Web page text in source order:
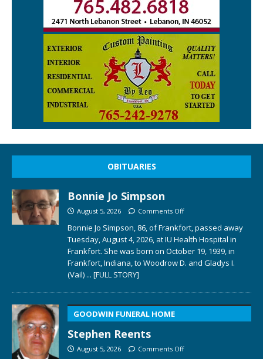
OBITUARIES
Bonnie Jo Simpson
August 5, 2026 Comments Off
Bonnie Jo Simpson, 86, of Frankfort, passed away
Tuesday, August 4, 2026, at IU Health Hospital in
Frankfort. She was born on October 19, 1939, in
Frankfort, Indiana, to Woodrow D. and Gladys I.
(Vail) ... [FULL STORY]
GOODWIN FUNERAL HOME
Stephen Reents
August 5, 2026 Comments Off